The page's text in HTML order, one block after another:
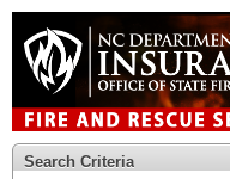
Search Criteria